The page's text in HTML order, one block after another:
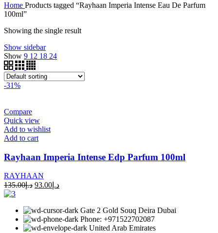
Home Products tagged “Rayhaan Imperia Intense Eau De Parfum
100ml”
Showing the single result
Show sidebar
Show 9 12 18 24
-31%
Compare
Quick view
Add to wishlist
Add to cart
Rayhaan Imperia Intense Edp Parfum 100ml
RAYHAAN
د.إ135.00 د.إ 93.00
Gate 2 Gold Souq Deira Dubai
Phone: +971522702087
United Arab Emirates